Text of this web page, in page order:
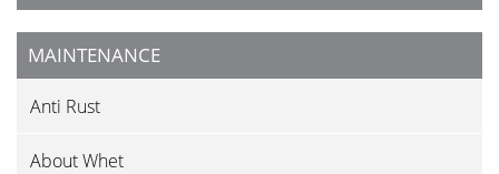
MAINTENANCE
Anti Rust
About Whet